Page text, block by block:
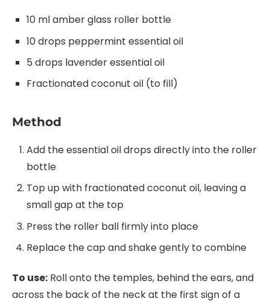
10 ml amber glass roller bottle
10 drops peppermint essential oil
5 drops lavender essential oil
Fractionated coconut oil (to fill)
Method
Add the essential oil drops directly into the roller
bottle
Top up with fractionated coconut oil, leaving a
small gap at the top
Press the roller ball firmly into place
Replace the cap and shake gently to combine
To use: Roll onto the temples, behind the ears, and
across the back of the neck at the first sign of a